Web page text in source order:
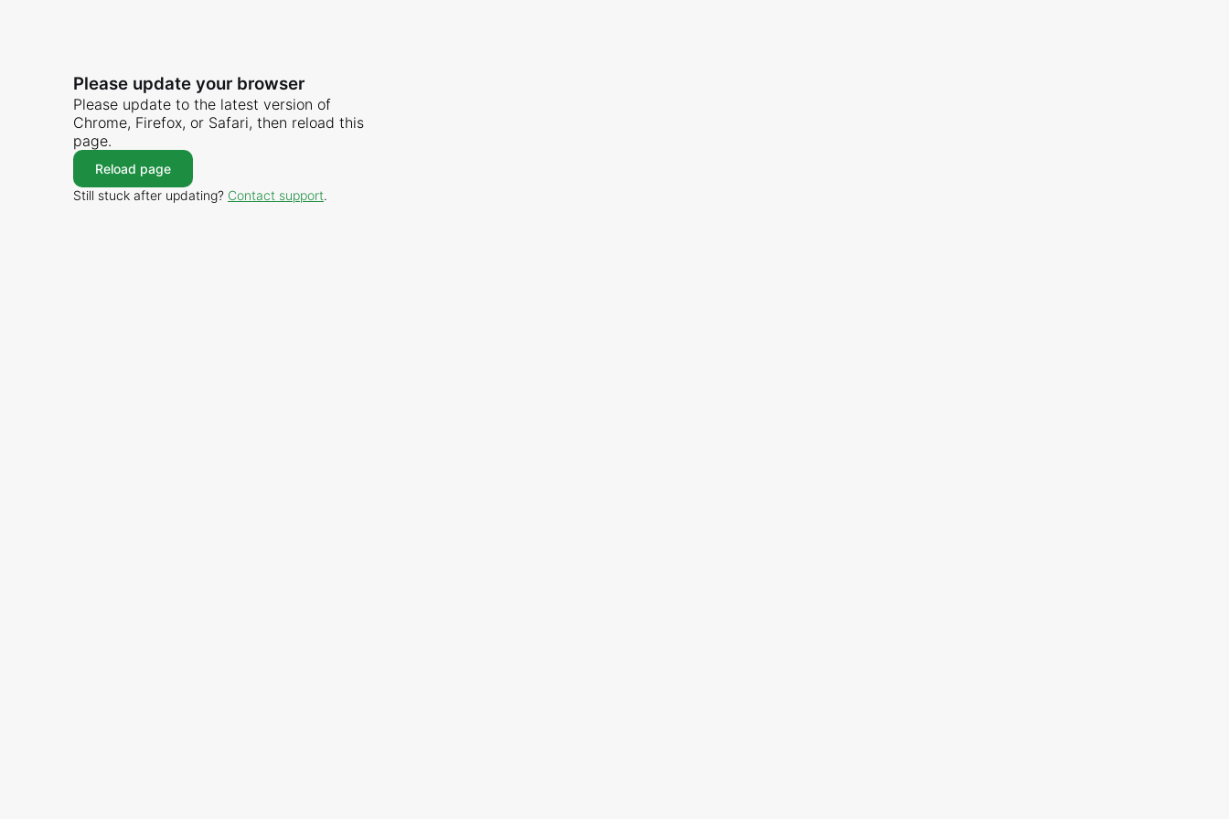
Please update your browser
Please update to the latest version of
Chrome, Firefox, or Safari, then reload this
page.
Reload page
Still stuck after updating? Contact support.